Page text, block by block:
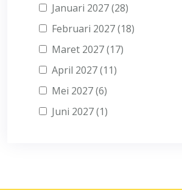
Januari 2027 (28)
Februari 2027 (18)
Maret 2027 (17)
April 2027 (11)
Mei 2027 (6)
Juni 2027 (1)